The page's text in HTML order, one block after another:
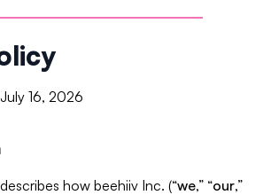
16, 2026
how beehiiv Inc. (“we,” “our,”